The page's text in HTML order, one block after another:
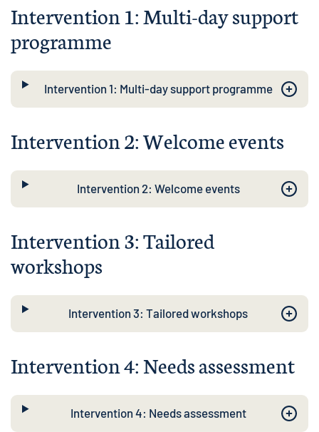
Intervention 1: Multi-day support
programme
Intervention 1: Multi-day support programme
Intervention 2: Welcome events
Intervention 2: Welcome events
Intervention 3: Tailored
workshops
Intervention 3: Tailored workshops
Intervention 4: Needs assessment
Intervention 4: Needs assessment